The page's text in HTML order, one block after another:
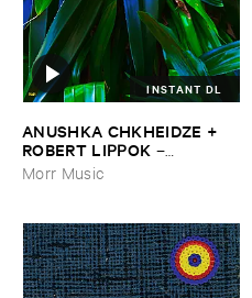
INSTANT DL
ANUSHKA ​CHKHEIDZE + ​
ROBERT ​LIPPOK –
Uncontrollable ​Thoughts
Morr Music